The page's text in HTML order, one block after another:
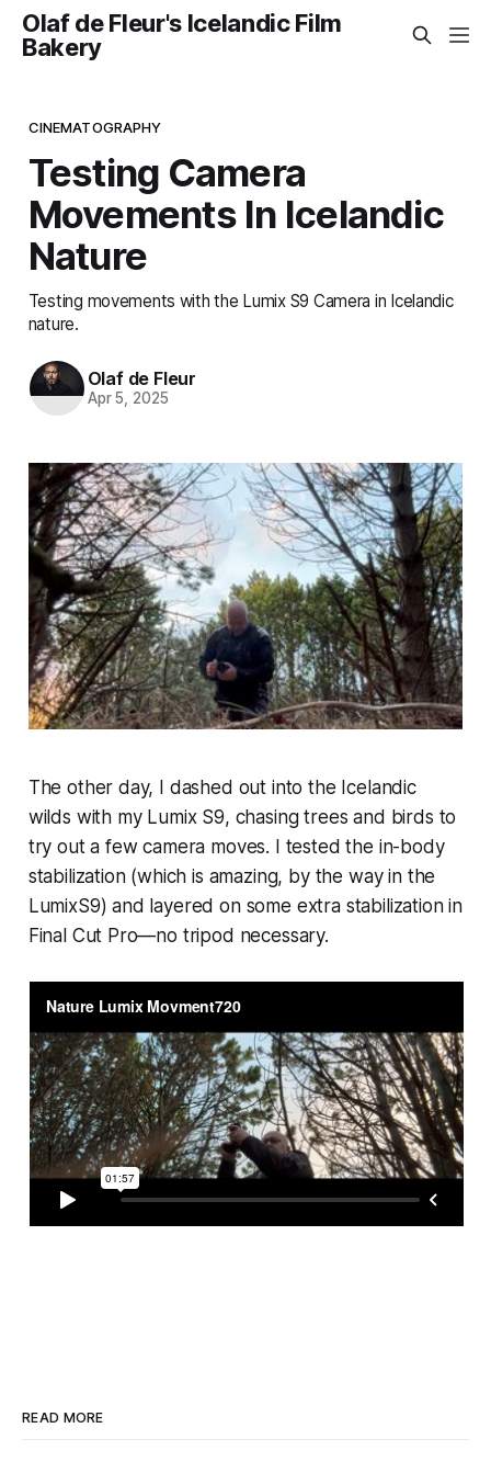
Olaf de Fleur's Icelandic Film
Bakery
CINEMATOGRAPHY
Testing Camera
Movements In Icelandic
Nature
Testing movements with the Lumix S9 Camera in Icelandic
nature.
Olaf de Fleur
Apr 5, 2025
The other day, I dashed out into the Icelandic
wilds with my Lumix S9, chasing trees and birds to
try out a few camera moves. I tested the in-body
stabilization (which is amazing, by the way in the
LumixS9) and layered on some extra stabilization in
Final Cut Pro—no tripod necessary.
READ MORE